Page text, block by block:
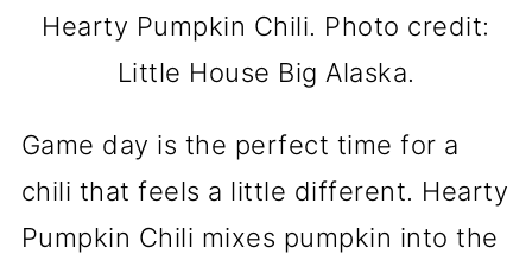
Hearty Pumpkin Chili. Photo credit:
Little House Big Alaska.
Game day is the perfect time for a
chili that feels a little different. Hearty
Pumpkin Chili mixes pumpkin into the